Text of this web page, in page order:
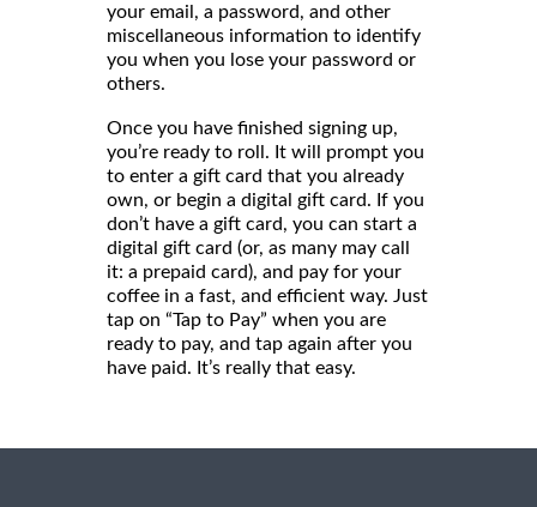
your email, a password, and other
miscellaneous information to identify
you when you lose your password or
others.
Once you have finished signing up,
you’re ready to roll. It will prompt you
to enter a gift card that you already
own, or begin a digital gift card. If you
don’t have a gift card, you can start a
digital gift card (or, as many may call
it: a prepaid card), and pay for your
coffee in a fast, and efficient way. Just
tap on “Tap to Pay” when you are
ready to pay, and tap again after you
have paid. It’s really that easy.